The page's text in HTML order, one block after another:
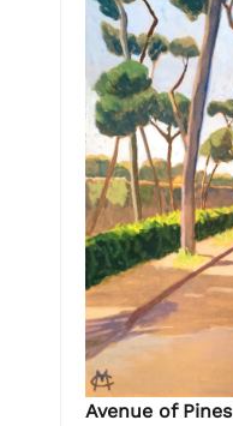
Avenue of Pines